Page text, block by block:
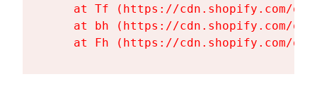
at Tf (https://cdn.shopify.com/
at bh (https://cdn.shopify.com/
at Fh (https://cdn.shopify.com/